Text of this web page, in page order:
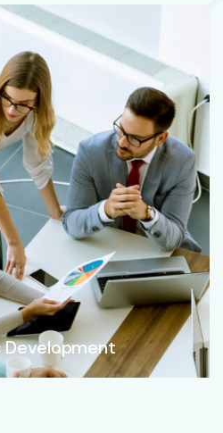
Development